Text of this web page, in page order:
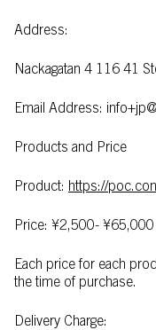
Address:
Nackagatan 4 116 41
Email Address:
Products and Price
Product: https://
Price: ¥2,500- ¥65,000
Each price for each
the time of purchase.
Delivery Charge: